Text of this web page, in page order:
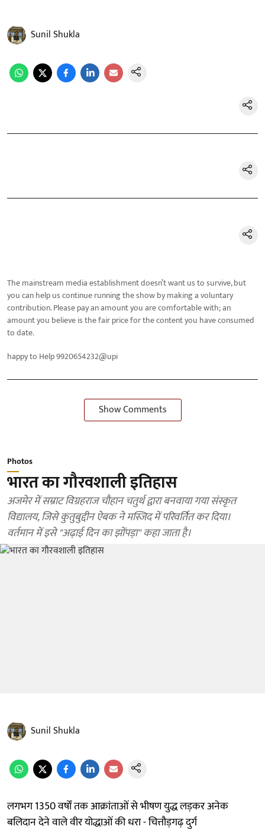
Sunil Shukla
The mainstream media establishment doesn’t want us to survive, but
you can help us continue running the show by making a voluntary
contribution. Please pay an amount you are comfortable with; an
amount you believe is the fair price for the content you have consumed
to date.
happy to Help 9920654232@upi
Show Comments
Photos
भारत का गौरवशाली इतिहास
अजमेर में सम्राट विग्रहराज चौहान चतुर्थ द्वारा बनवाया गया संस्कृत
विद्यालय, जिसे कुतुबुद्दीन ऐबक ने मस्जिद में परिवर्तित कर दिया।
वर्तमान में इसे "अढ़ाई दिन का झोंपड़ा" कहा जाता है।
Sunil Shukla
लगभग 1350 वर्षों तक आक्रांताओं से भीषण युद्ध लड़कर अनेक
बलिदान देने वाले वीर योद्धाओं की धरा - चित्तौड़गढ़ दुर्ग